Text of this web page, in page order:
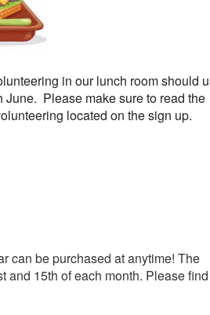
in our lunch room should
June. Please make sure to read the
located on the sign up.
can be purchased at anytime! The
and 15th of each month. Please find